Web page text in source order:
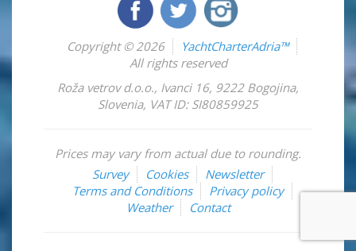
Copyright © 2026
YachtCharterAdria™
All rights reserved
Roža vetrov d.o.o., Ivanci 16, 9222 Bogojina,
Slovenia, VAT ID: SI80859925
Prices may vary from actual due to rounding.
Survey
Cookies
Newsletter
Terms and Conditions
Privacy policy
Weather
Contact